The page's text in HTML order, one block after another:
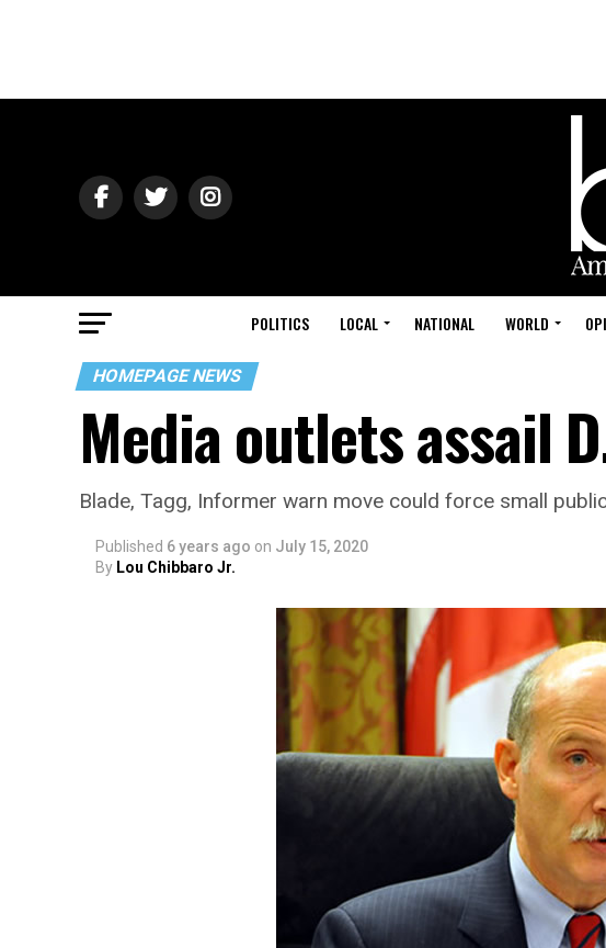
POLITICS LOCAL NATIONAL WORLD
HOMEPAGE NEWS
Media outlets assail
Blade, Tagg, Informer warn move could force small
Published 6 years ago on July 15, 2020
By Lou Chibbaro Jr.